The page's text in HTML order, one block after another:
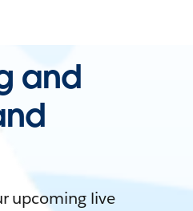
and
upcoming live